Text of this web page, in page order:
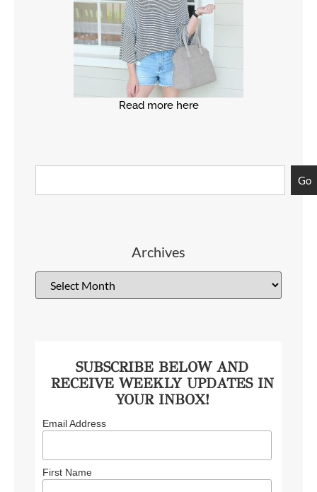
Read more here
Go
Archives
SUBSCRIBE BELOW AND
RECEIVE WEEKLY UPDATES IN
YOUR INBOX!
Email Address
First Name